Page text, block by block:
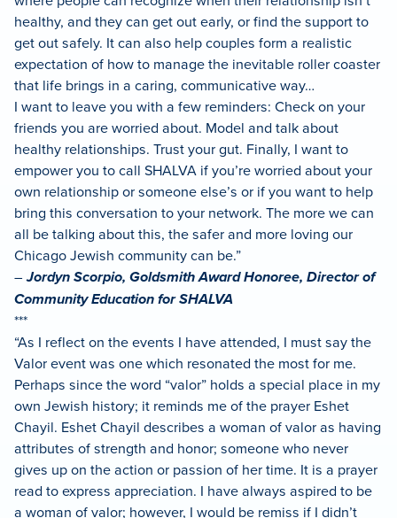
healthy, and they can get out early, or find the support to
get out safely. It can also help couples form a realistic
expectation of how to manage the inevitable roller coaster
that life brings in a caring, communicative way…
I want to leave you with a few reminders: Check on your
friends you are worried about. Model and talk about
healthy relationships. Trust your gut. Finally, I want to
empower you to call SHALVA if you’re worried about your
own relationship or someone else’s or if you want to help
bring this conversation to your network. The more we can
all be talking about this, the safer and more loving our
Chicago Jewish community can be.”
–Jordyn Scorpio, Goldsmith Award Honoree, Director of
Community Education for SHALVA
***
“As I reflect on the events I have attended, I must say the
Valor event was one which resonated the most for me.
Perhaps since the word “valor” holds a special place in my
own Jewish history; it reminds me of the prayer Eshet
Chayil. Eshet Chayil describes a woman of valor as having
attributes of strength and honor; someone who never
gives up on the action or passion of her time. It is a prayer
read to express appreciation. I have always aspired to be
a woman of valor; however, I would be remiss if I didn’t